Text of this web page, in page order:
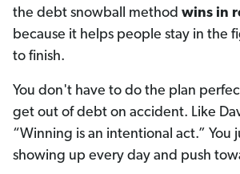
the debt snowball method wins in
because it helps people stay in the
to finish.
You don't have to do the plan
get out of debt on accident. Like
“Winning is an intentional act.” You
showing up every day and push